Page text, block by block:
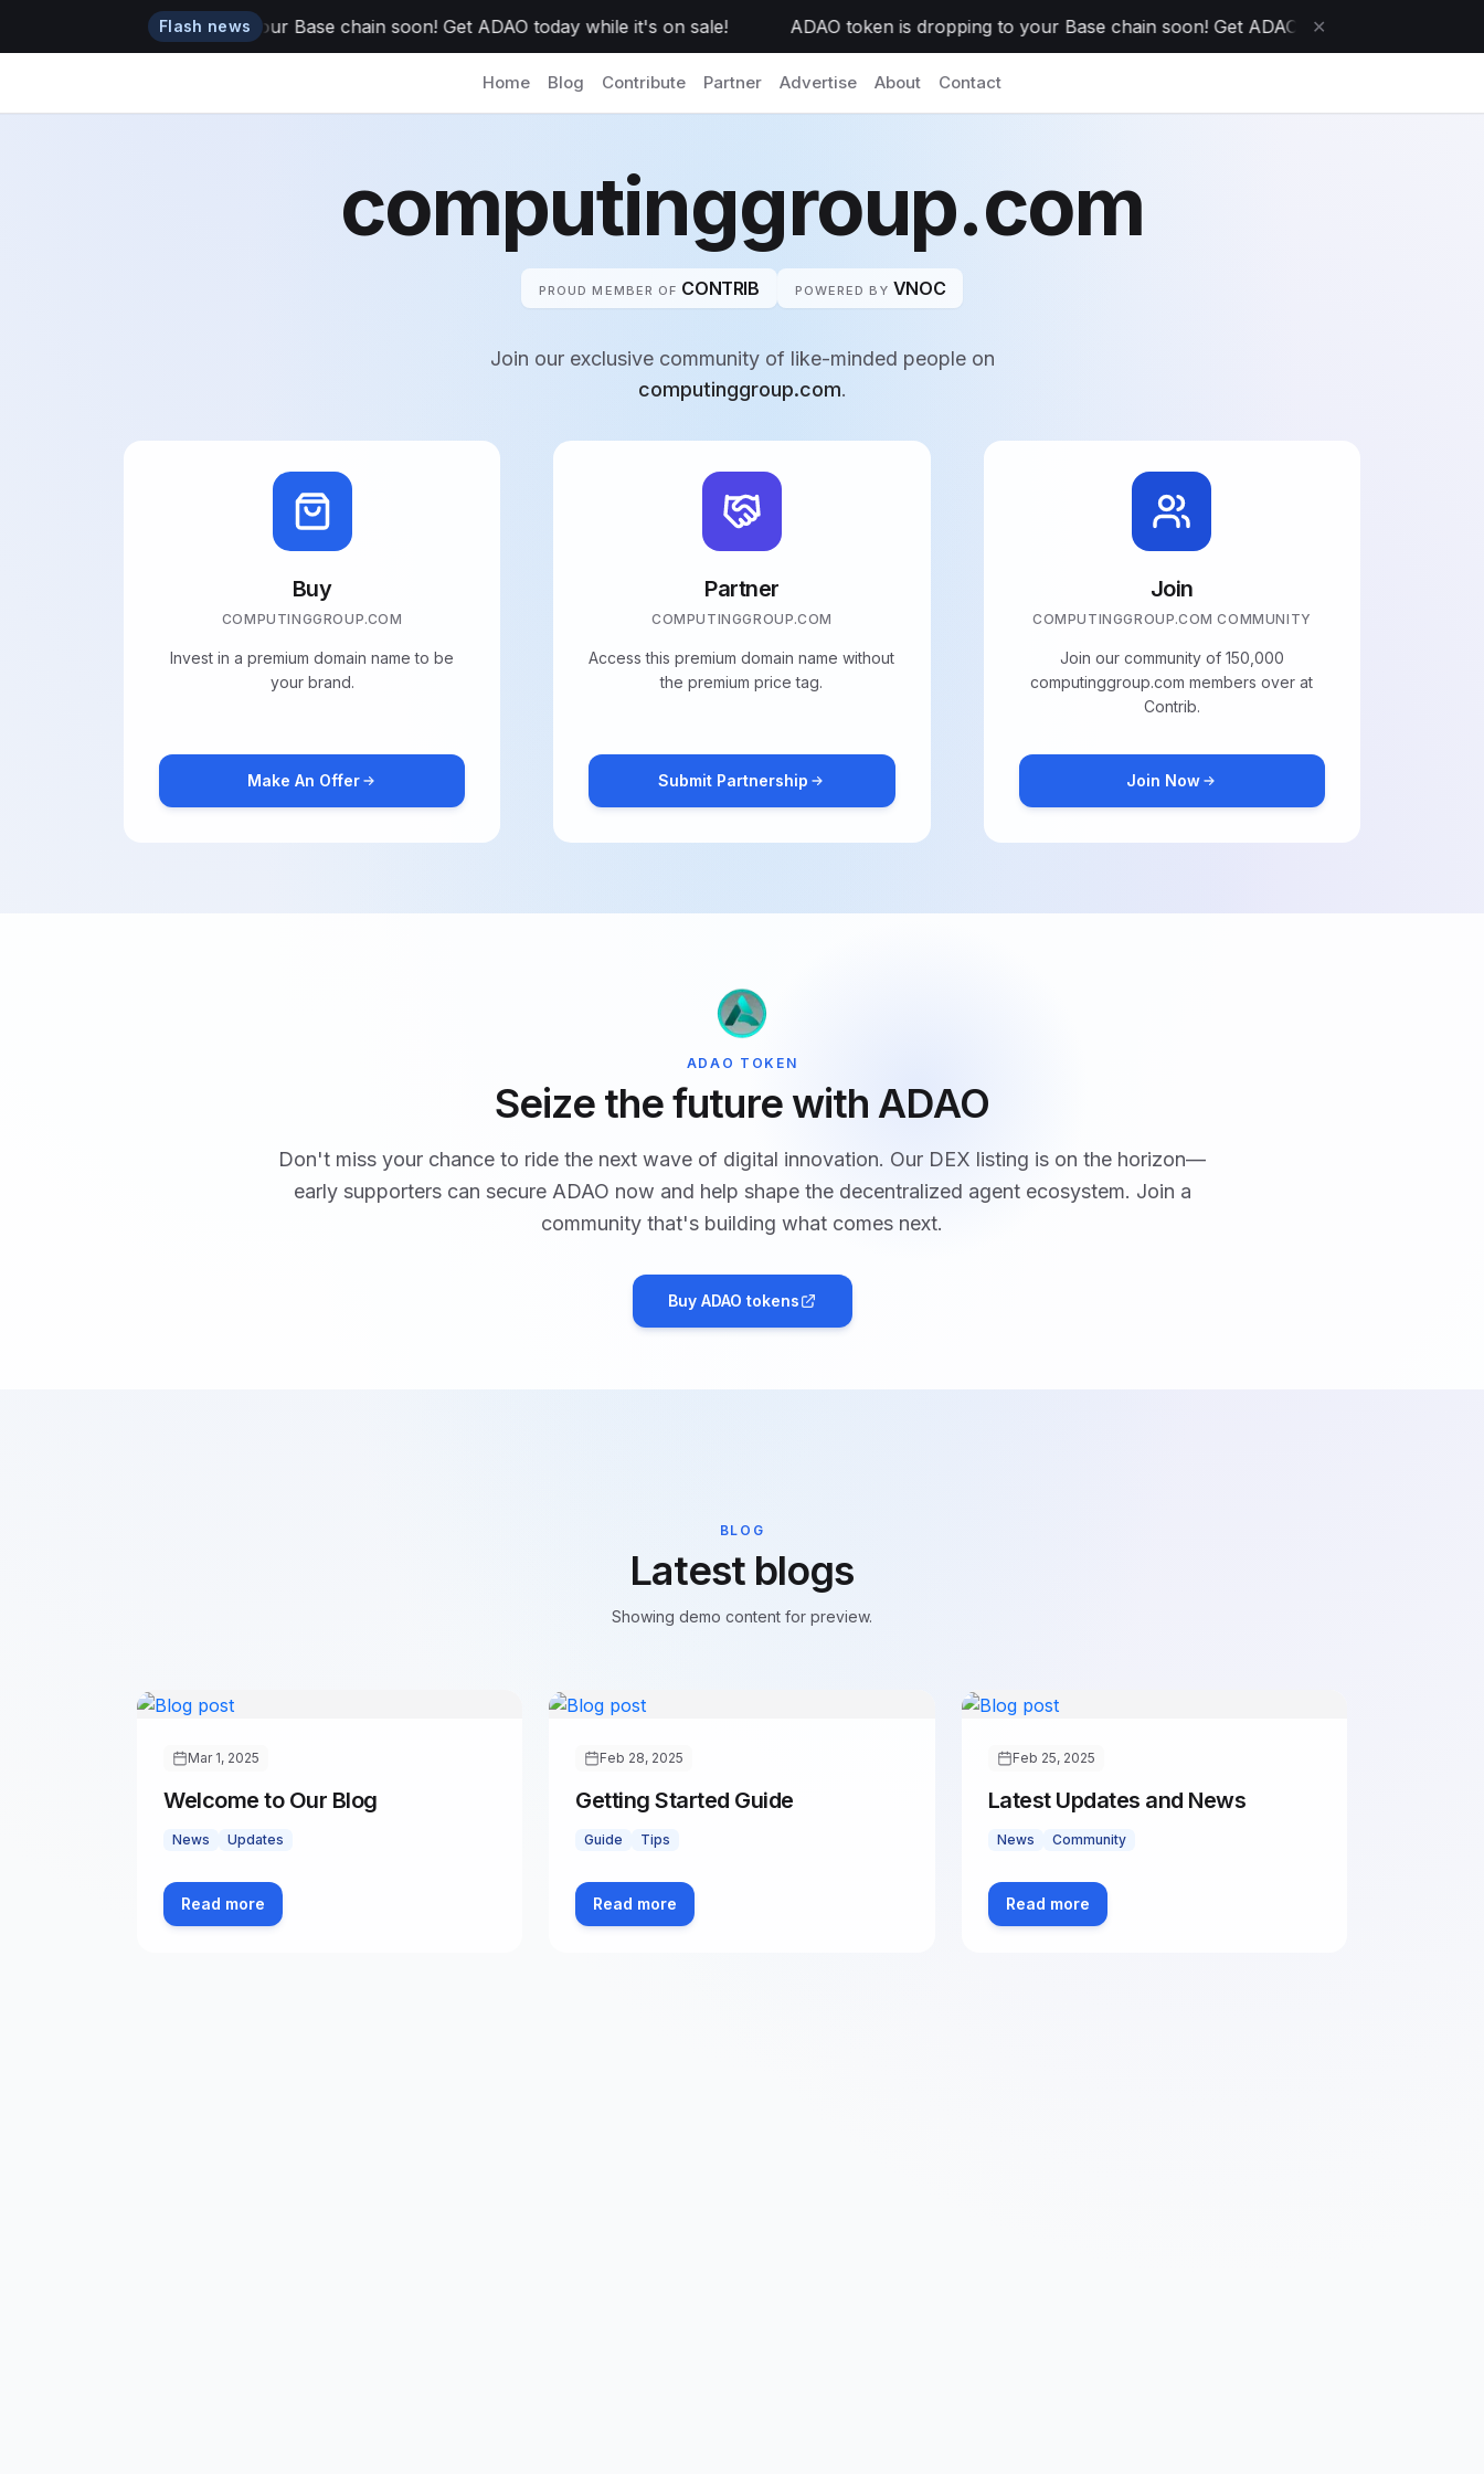
Flash news
token is dropping to your Base chain soon! Get ADAO today while it's on sale! ADAO token is dropping to your Base chain soon! Get ADAO today while it's on sale!
✕
Home Blog Contribute Partner Advertise About Contact
computinggroup.com
PROUD MEMBER OF CONTRIB POWERED BY VNOC
Join our exclusive community of like-minded people on
computinggroup.com.
Buy
COMPUTINGGROUP.COM
Invest in a premium domain name to be
your brand.
Make An Offer
Partner
COMPUTINGGROUP.COM
Access this premium domain name without
the premium price tag.
Submit Partnership
Join
COMPUTINGGROUP.COM COMMUNITY
Join our community of 150,000
computinggroup.com members over at
Contrib.
Join Now
ADAO TOKEN
Seize the future with ADAO
Don't miss your chance to ride the next wave of digital innovation. Our DEX listing is on the horizon—
early supporters can secure ADAO now and help shape the decentralized agent ecosystem. Join a
community that's building what comes next.
Buy ADAO tokens
BLOG
Latest blogs
Showing demo content for preview.
Mar 1, 2025
Welcome to Our Blog
News Updates
Read more
Feb 28, 2025
Getting Started Guide
Guide Tips
Read more
Feb 25, 2025
Latest Updates and News
News Community
Read more